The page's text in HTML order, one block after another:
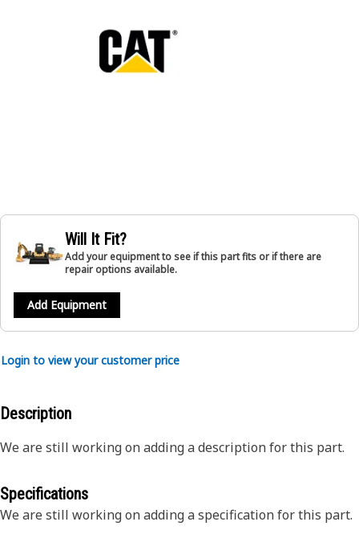
Will It Fit?
Add your equipment to see if this part fits or if there are
repair options available.
Add Equipment
Login to view your customer price
Description
We are still working on adding a description for this part.
Specifications
We are still working on adding a specification for this part.